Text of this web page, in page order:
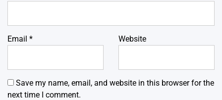
Email * Website
Save my name, email, and website in this browser for the
next time I comment.